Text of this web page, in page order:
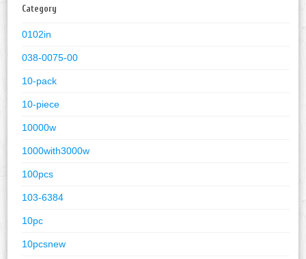
Category
0102in
038-0075-00
10-pack
10-piece
10000w
1000with3000w
100pcs
103-6384
10pc
10pcsnew